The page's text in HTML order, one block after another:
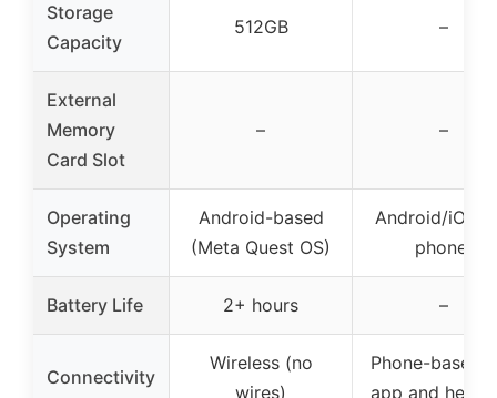
Storage
Capacity
512GB –
External
Memory
Card Slot
– –
Operating
System
Android-based
(Meta Quest OS)
Android/iOS
phone)
Battery Life 2+ hours –
Connectivity
Wireless (no
wires)
Phone-based
app and